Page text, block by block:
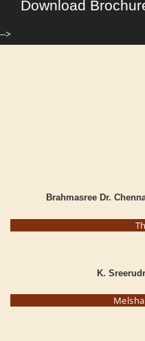
Download
-->
Brahmasree Dr.
K.